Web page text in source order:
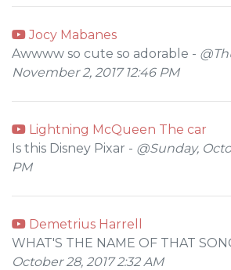
Jocy Mabanes
Awwww so cute so adorable -
November 2, 2017 12:46 PM
Lightning McQueen The car
Is this Disney Pixar - @Sunday,
PM
Demetrius Harrell
WHAT'S THE NAME OF THAT
October 28, 2017 2:32 AM